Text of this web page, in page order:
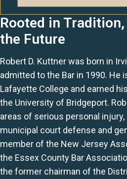
Rooted in
the Future
Robert D. Kuttner was born in
admitted to the Bar in 1990. He
Lafayette College and earned
the University of Bridgeport.
areas of serious personal
municipal court defense and
member of the New Jersey
the Essex County Bar
the former chairman of the